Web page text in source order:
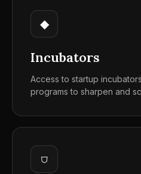
◆
Incubators
Access to startup
programs to sharpen and
⛉